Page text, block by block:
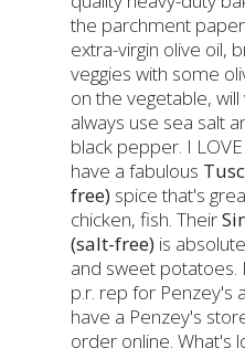
the parchment
extra-virgin olive oil,
veggies with some
on the vegetable,
always use sea salt
black pepper. I
have a fabulous
free) spice that's
chicken, fish. Their
(salt-free) is
and sweet potatoes.
p.r. rep for Penzey's
have a Penzey's
order online. What's